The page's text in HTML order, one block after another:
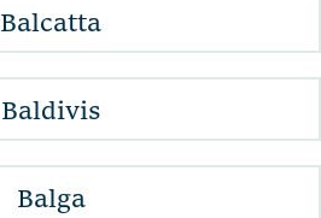
Balcatta
Baldivis
Balga